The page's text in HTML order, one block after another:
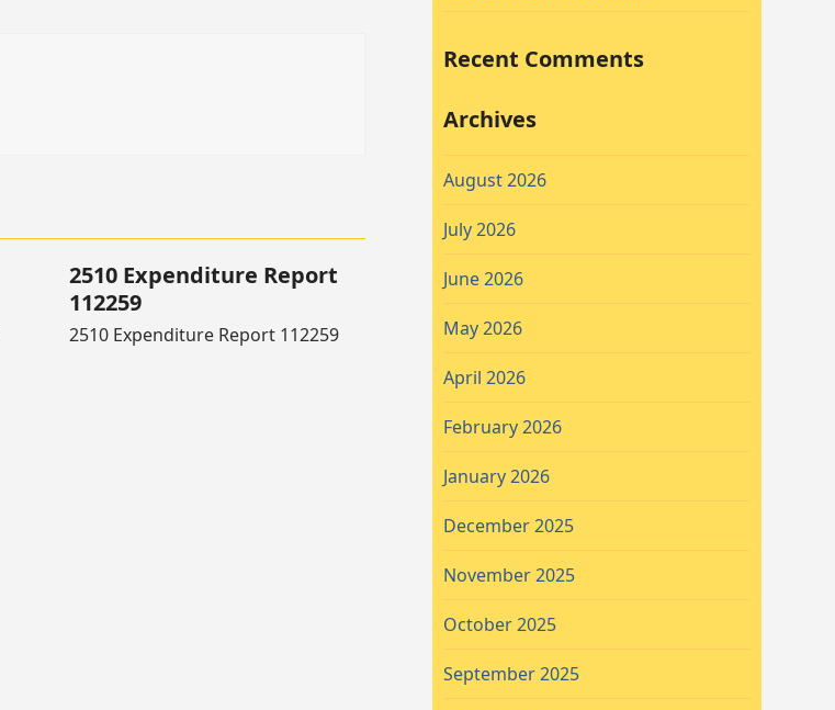
2510 Expenditure Report
112259
2510 Expenditure Report 112259
Recent Comments
Archives
August 2026
July 2026
June 2026
May 2026
April 2026
February 2026
January 2026
December 2025
November 2025
October 2025
September 2025